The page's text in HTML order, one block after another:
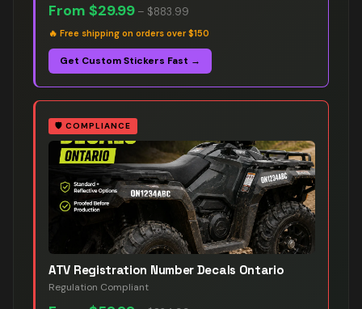
From $29.99 – $883.99
🔥 Free shipping on orders over $150
Get Custom Stickers Fast →
🛡️ COMPLIANCE
ATV Registration Number Decals Ontario
Regulation Compliant